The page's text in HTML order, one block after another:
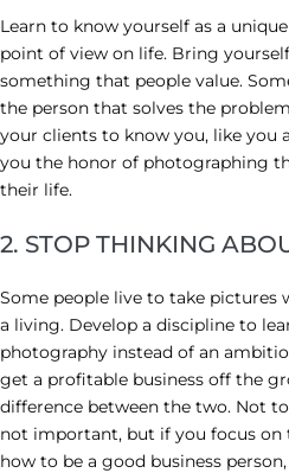
Learn to know yourself as a
point of view on life. Bring
something that people value.
the person that solves the
your clients to know you, like you
you the honor of photographing
their life.
2. STOP THINKING
Some people live to take pictures
a living. Develop a discipline to
photography instead of an
get a profitable business off the
difference between the two. Not
not important, but if you focus
how to be a good business